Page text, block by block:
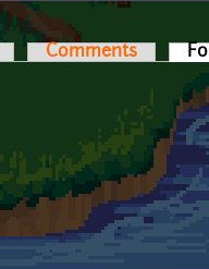
Comments